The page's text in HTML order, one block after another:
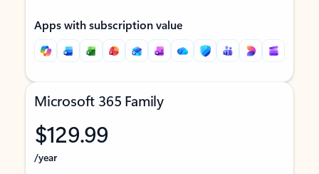
Apps with subscription value
Microsoft 365 Family
$129.99
/year